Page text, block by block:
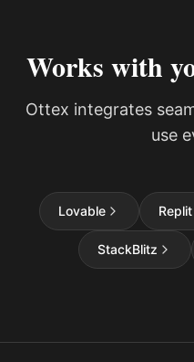
Works with
Ottex integrates
use
Lovable Replit
StackBlitz